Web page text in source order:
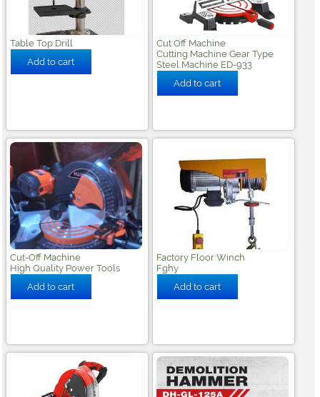
Table Top Drill
Cut Off Machine
Cutting Machine Gear Type
Steel Machine ED-933
Cut-Off Machine
High Quality Power Tools
Factory Floor Winch
Fghy